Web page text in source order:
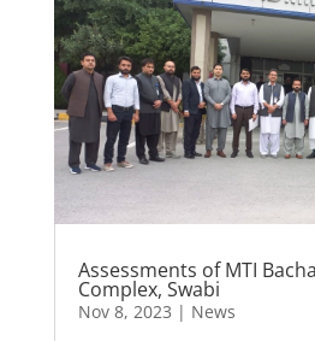
Assessments of MTI
Complex, Swabi
Nov 8, 2023 | News